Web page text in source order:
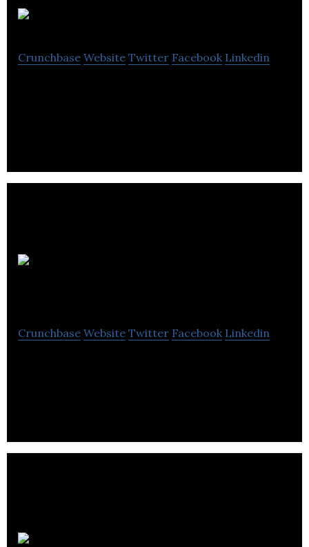
Crunchbase Website Twitter Facebook Linkedin
Crunchbase Website Twitter Facebook Linkedin